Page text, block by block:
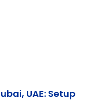
UAE: Setup